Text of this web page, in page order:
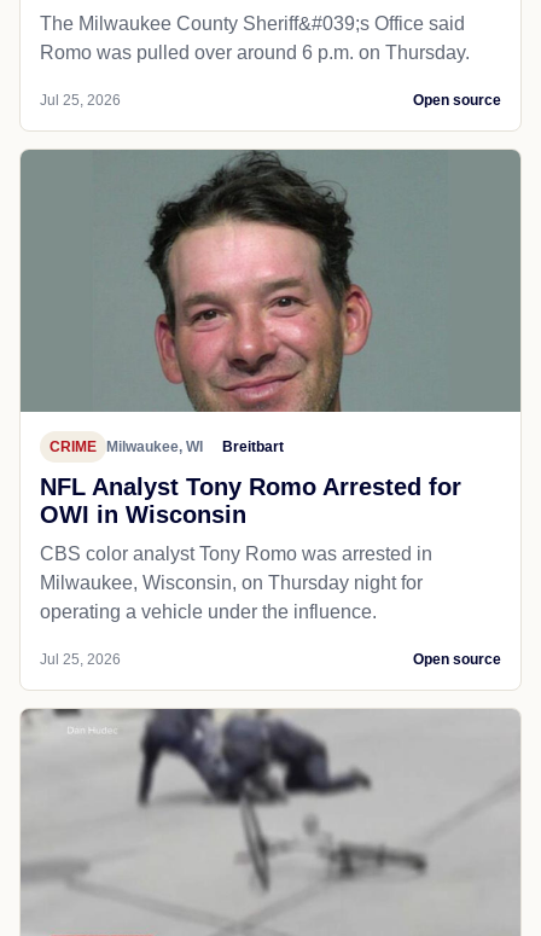
The Milwaukee County Sheriff&#039;s Office said
Romo was pulled over around 6 p.m. on Thursday.
Jul 25, 2026 Open source
CRIME Milwaukee, WI Breitbart
NFL Analyst Tony Romo Arrested for
OWI in Wisconsin
CBS color analyst Tony Romo was arrested in
Milwaukee, Wisconsin, on Thursday night for
operating a vehicle under the influence.
Jul 25, 2026 Open source